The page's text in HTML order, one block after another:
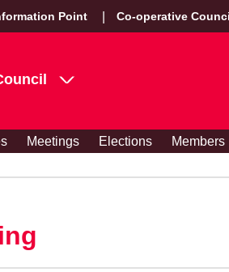
Point Co-operative
Meetings Elections Members